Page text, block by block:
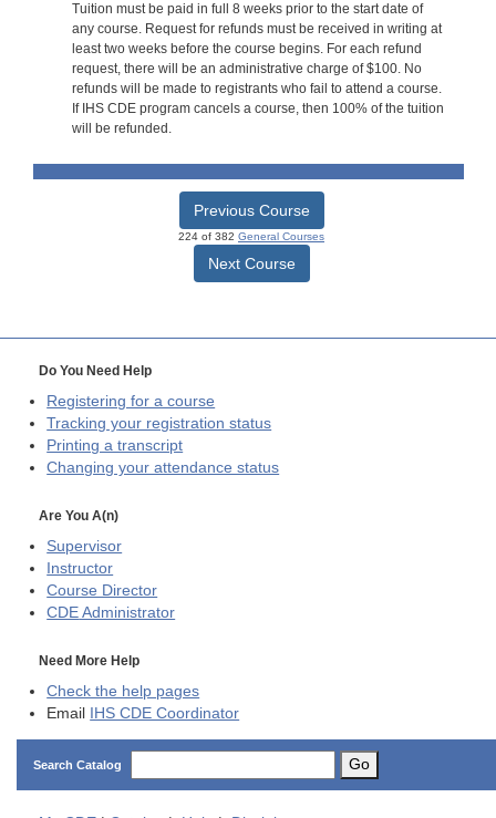
Tuition must be paid in full 8 weeks prior to the start date of
any course. Request for refunds must be received in writing at
least two weeks before the course begins. For each refund
request, there will be an administrative charge of $100. No
refunds will be made to registrants who fail to attend a course.
If IHS CDE program cancels a course, then 100% of the tuition
will be refunded.
Previous Course
224 of 382 General Courses
Next Course
Do You Need Help
Registering for a course
Tracking your registration status
Printing a transcript
Changing your attendance status
Are You A(n)
Supervisor
Instructor
Course Director
CDE Administrator
Need More Help
Check the help pages
Email IHS CDE Coordinator
Search Catalog Go